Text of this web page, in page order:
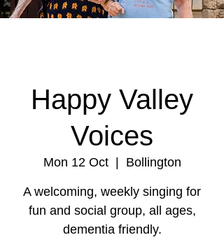
Happy Valley
Voices
Mon 12 Oct
  |
Bollington
A welcoming, weekly singing for
fun and social group, all ages,
dementia friendly.